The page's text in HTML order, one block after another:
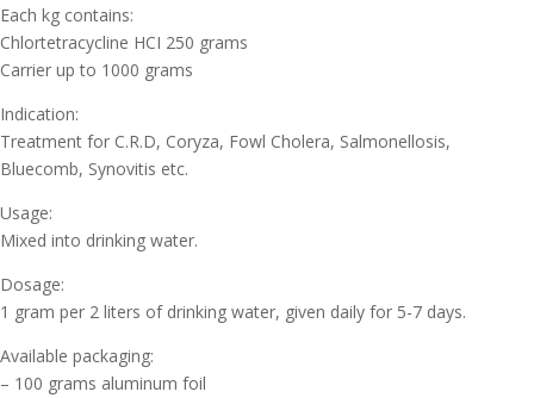
Each kg contains:
Chlortetracycline HCI 250 grams
Carrier up to 1000 grams
Indication:
Treatment for C.R.D, Coryza, Fowl Cholera, Salmonellosis,
Bluecomb, Synovitis etc.
Usage:
Mixed into drinking water.
Dosage:
1 gram per 2 liters of drinking water, given daily for 5-7 days.
Available packaging:
– 100 grams aluminum foil